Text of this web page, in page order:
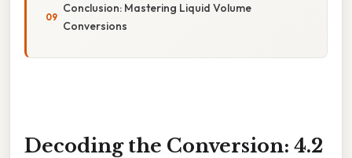
Conclusion: Mastering Liquid Volume
Conversions
Decoding the Conversion: 4.2